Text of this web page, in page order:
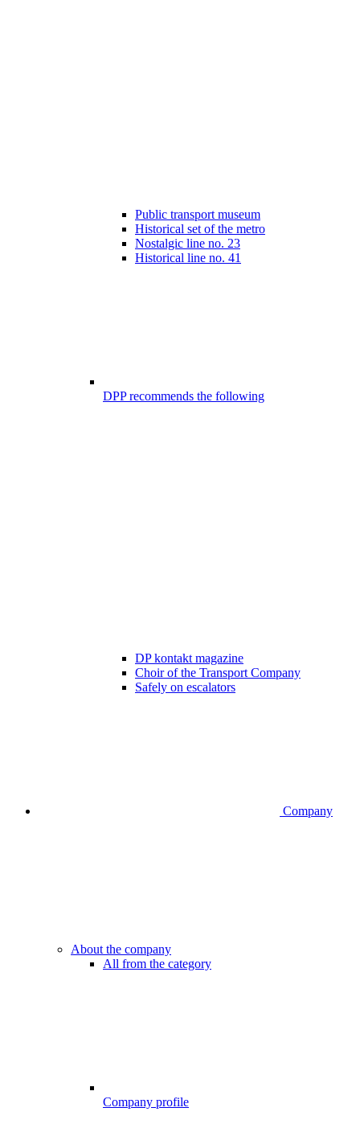
Public transport museum
Historical set of the metro
Nostalgic line no. 23
Historical line no. 41
DPP recommends the following
DP kontakt magazine
Choir of the Transport Company
Safely on escalators
Company
About the company
All from the category
Company profile